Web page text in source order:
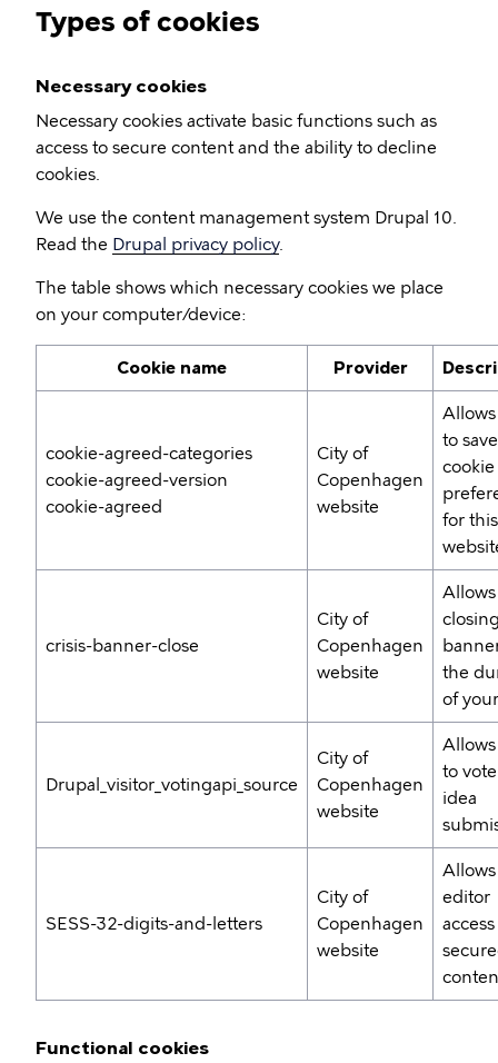
Types of cookies
Necessary cookies
Necessary cookies activate basic functions such as
access to secure content and the ability to decline
cookies.
We use the content management system Drupal 10.
Read the Drupal privacy policy.
The table shows which necessary cookies we place
on your computer/device:
Cookie name Provider
cookie-agreed-categories
cookie-agreed-version
cookie-agreed
City of
Copenhagen
website
to
cookie
for this
crisis-banner-close
City of
Copenhagen
website
the
of
Drupal_visitor_votingapi_source
City of
Copenhagen
website
to
idea
SESS-32-digits-and-letters
City of
Copenhagen
website
editor
Functional cookies